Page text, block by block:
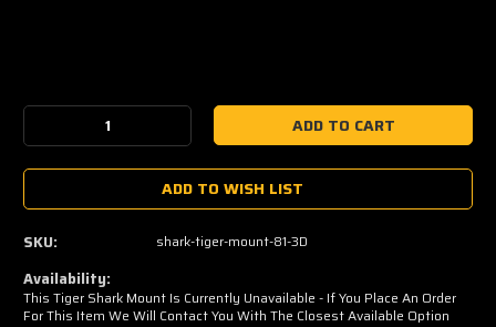
Stock:
Decrease
Quantity:Quantity:
ADD TO WISH LIST
SKU: shark-tiger-mount-81-3D
Availability:
This Tiger Shark Mount Is Currently Unavailable - If You Place An Order
For This Item We Will Contact You With The Closest Available Option